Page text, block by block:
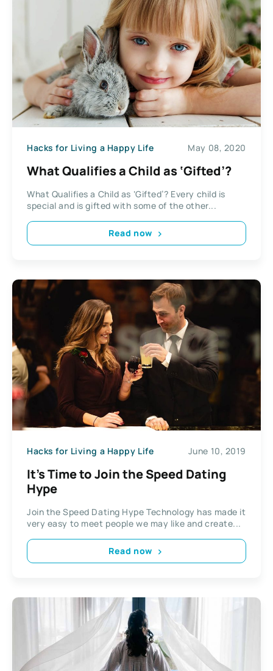
Hacks for Living a Happy Life May 08, 2020
What Qualifies a Child as ‘Gifted’?
What Qualifies a Child as ‘Gifted’? Every child is
special and is gifted with some of the other...
Read now
Hacks for Living a Happy Life June 10, 2019
It’s Time to Join the Speed Dating
Hype
Join the Speed Dating Hype Technology has made it
very easy to meet people we may like and create...
Read now